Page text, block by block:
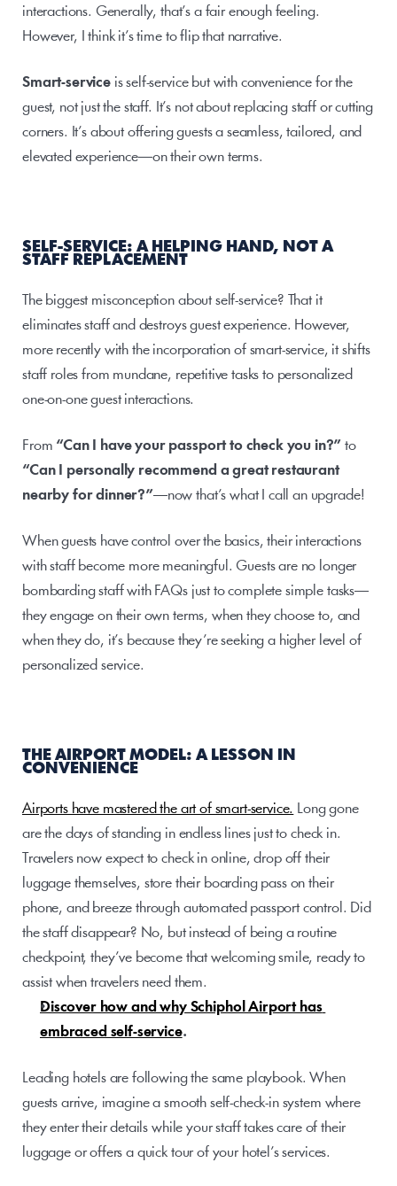
interactions. Generally, that’s a fair enough feeling.
However, I think it’s time to flip that narrative.
Smart-service is self-service but with convenience for the
guest, not just the staff. It’s not about replacing staff or cutting
corners. It’s about offering guests a seamless, tailored, and
elevated experience—on their own terms.
SELF-SERVICE: A HELPING HAND, NOT A
STAFF REPLACEMENT
The biggest misconception about self-service? That it
eliminates staff and destroys guest experience. However,
more recently with the incorporation of smart-service, it shifts
staff roles from mundane, repetitive tasks to personalized
one-on-one guest interactions.
From “Can I have your passport to check you in?”
to
“Can I personally recommend a great restaurant
nearby for dinner?”—now that’s what I call an upgrade!
When guests have control over the basics, their interactions
with staff become more meaningful. Guests are no longer
bombarding staff with FAQs just to complete simple tasks—
they engage on their own terms, when they choose to, and
when they do, it’s because they’re seeking a higher level of
personalized service.
THE AIRPORT MODEL: A LESSON IN
CONVENIENCE
Airports have mastered the art of smart-service. Long gone
are the days of standing in endless lines just to check in.
Travelers now expect to check in online, drop off their
luggage themselves, store their boarding pass on their
phone, and breeze through automated passport control. Did
the staff disappear? No, but instead of being a routine
checkpoint, they’ve become that welcoming smile, ready to
assist when travelers need them.
Discover how and why Schiphol Airport has
embraced self-service.
Leading hotels are following the same playbook. When
guests arrive, imagine a smooth self-check-in system where
they enter their details while your staff takes care of their
luggage or offers a quick tour of your hotel’s services.